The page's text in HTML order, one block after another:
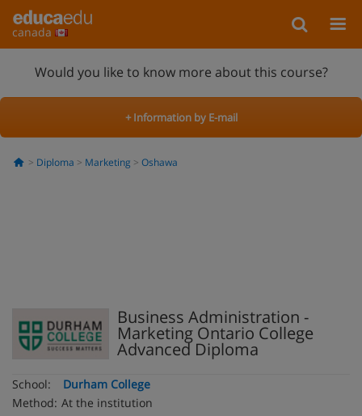
canada
Would you like to know more about this course?
+ Information by E-mail
Diploma Marketing Oshawa
Business Administration -
Marketing Ontario College
Advanced Diploma
School:
Durham College
Method: At the institution